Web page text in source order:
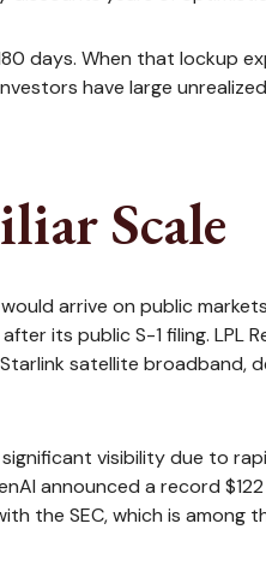
days. When that lockup
have large
Scale
arrive on public
its public S-1 filing. LPL
satellite broadband,
visibility due to
announced a record $122
the SEC, which is among